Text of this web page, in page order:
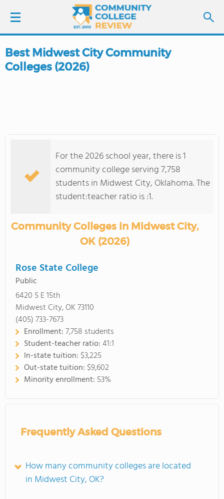
LOGIN
COLLEGE GUIDE
Best Midwest City Community
Colleges (2026)
For the 2026 school year, there is 1
community college serving 7,758
students in Midwest City, Oklahoma. The
student:teacher ratio is :1.
Community Colleges in Midwest City,
OK (2026)
Rose State College
Public
6420 S E 15th
Midwest City, OK 73110
(405) 733-7673
Enrollment:7,758 students
Student-teacher ratio:41:1
In-state tuition: $3,225
Out-state tuition: $9,602
Minority enrollment: 53%
Frequently Asked Questions
How many community colleges are located
in Midwest City, OK?